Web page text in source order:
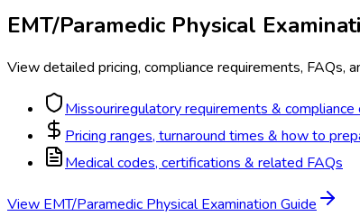
EMT/Paramedic Physical
View detailed pricing, compliance requirements, FAQs,
Missouriregulatory requirements & compliance
Pricing ranges, turnaround times & how to
Medical codes, certifications & related FAQs
View EMT/Paramedic Physical Examination Guide